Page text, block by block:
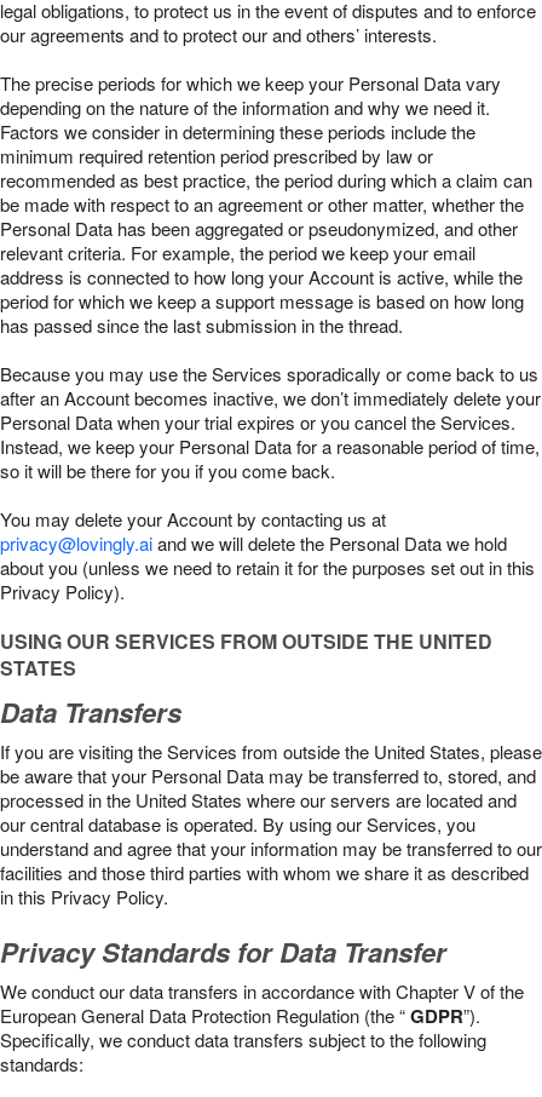
legal obligations, to protect us in the event of disputes and to enforce
our agreements and to protect our and others’ interests.
The precise periods for which we keep your Personal Data vary
depending on the nature of the information and why we need it.
Factors we consider in determining these periods include the
minimum required retention period prescribed by law or
recommended as best practice, the period during which a claim can
be made with respect to an agreement or other matter, whether the
Personal Data has been aggregated or pseudonymized, and other
relevant criteria. For example, the period we keep your email
address is connected to how long your Account is active, while the
period for which we keep a support message is based on how long
has passed since the last submission in the thread.
Because you may use the Services sporadically or come back to us
after an Account becomes inactive, we don’t immediately delete your
Personal Data when your trial expires or you cancel the Services.
Instead, we keep your Personal Data for a reasonable period of time,
so it will be there for you if you come back.
You may delete your Account by contacting us at
privacy@lovingly.aiand we will delete the Personal Data we hold
about you (unless we need to retain it for the purposes set out in this
Privacy Policy).
USING OUR SERVICES FROM OUTSIDE THE UNITED
STATES
Data Transfers
If you are visiting the Services from outside the United States, please
be aware that your Personal Data may be transferred to, stored, and
processed in the United States where our servers are located and
our central database is operated. By using our Services, you
understand and agree that your information may be transferred to our
facilities and those third parties with whom we share it as described
in this Privacy Policy.
Privacy Standards for Data Transfer
We conduct our data transfers in accordance with Chapter V of the
European General Data Protection Regulation (the “GDPR”).
Specifically, we conduct data transfers subject to the following
standards: